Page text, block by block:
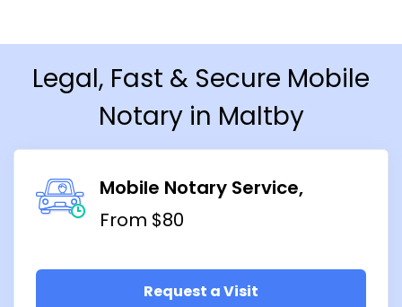
Legal, Fast & Secure Mobile
Notary in Maltby
Mobile Notary Service
From $80
Request a Visit